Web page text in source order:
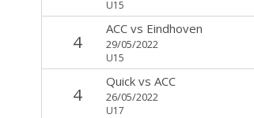
U15
4
ACCvs Eindhoven
29/05/2022
U15
4
Quickvs ACC
26/05/2022
U17